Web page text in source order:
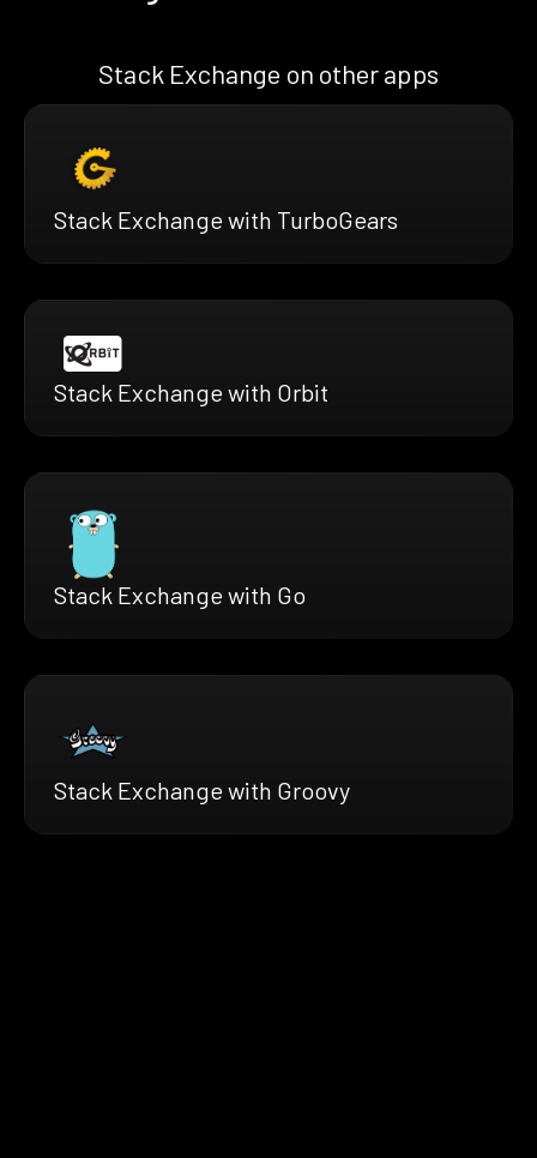
Stack Exchange on other apps
Stack Exchange with TurboGears
Stack Exchange with Orbit
Stack Exchange with Go
Stack Exchange with Groovy